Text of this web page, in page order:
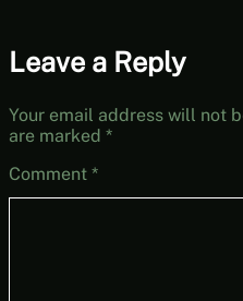
Leave a Reply
Your email address will not
are marked *
Comment *